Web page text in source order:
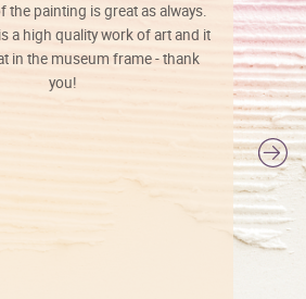
the painting is great as always.
a high quality work of art and it
in the museum frame - thank
you!